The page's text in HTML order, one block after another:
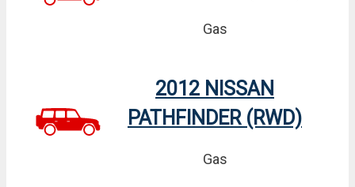
Gas
2012 NISSAN
PATHFINDER (RWD)
Gas